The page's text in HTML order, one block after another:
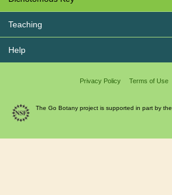
Teaching
Help
Privacy Policy Terms of Use
The Go Botany project is supported in part by the